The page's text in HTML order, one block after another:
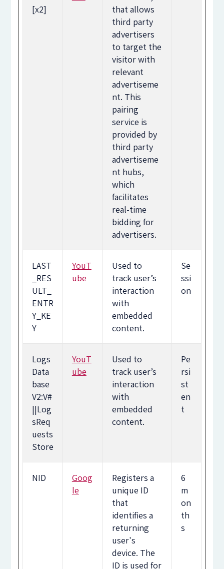
[x2]
that allows
third party
advertisers
to target the
visitor with
relevant
advertiseme
nt. This
pairing
service is
provided by
third party
advertiseme
nt hubs,
which
facilitates
real-time
bidding for
advertisers.
LAST
_RES
ULT_
ENTR
Y_KE
Y
YouT
ube
Used to
track user’s
interaction
with
embedded
content.
Se
ssi
on
Logs
Data
base
V2:V#
||Log
sReq
uests
Store
YouT
ube
Used to
track user’s
interaction
with
embedded
content.
Pe
rsi
st
en
t
NID
Goog
le
Registers a
unique ID
that
identifies a
returning
user's
device. The
ID is used for
6
m
on
th
s